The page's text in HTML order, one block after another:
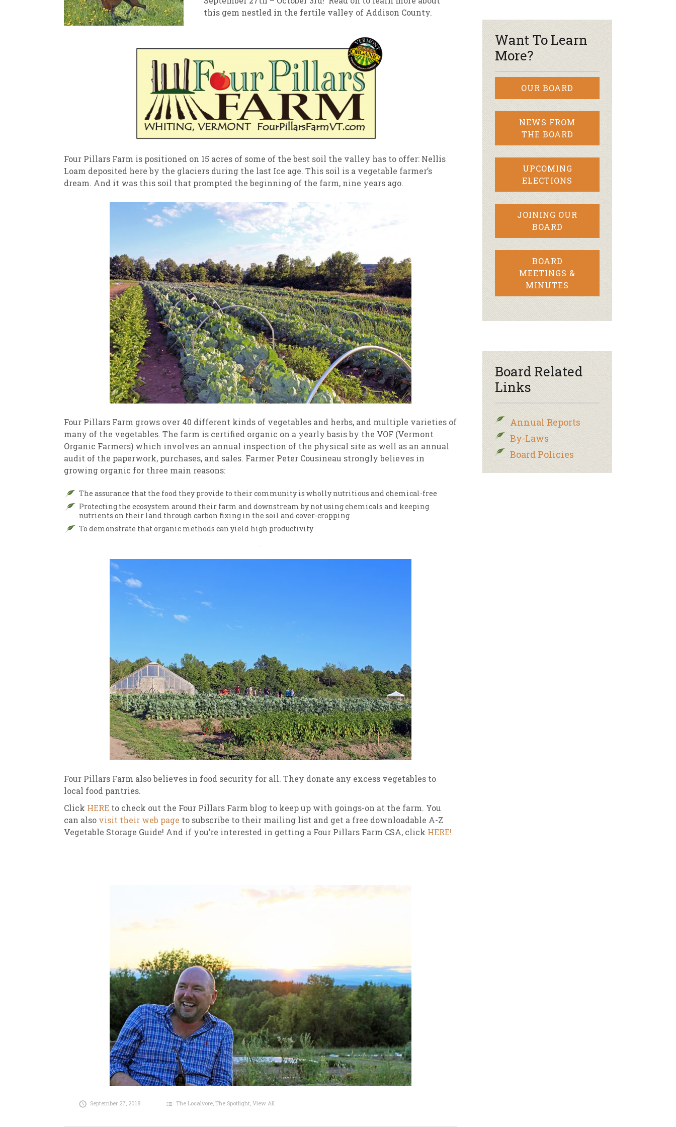
Weekly Sales Grocery
Newsletter Archive
this gem nestled in the fertile valley of Addison County.
Four Pillars Farm is positioned on 15 acres of some of the best soil the valley has to offer: Nellis
Loam deposited here by the glaciers during the last Ice age. This soil is a vegetable farmer’s
dream. And it was this soil that prompted the beginning of the farm, nine years ago.
Four Pillars Farm grows over 40 different kinds of vegetables and herbs, and multiple varieties of
many of the vegetables. The farm is certified organic on a yearly basis by the VOF (Vermont
Organic Farmers) which involves an annual inspection of the physical site as well as an annual
audit of the paperwork, purchases, and sales. Farmer Peter Cousineau strongly believes in
growing organic for three main reasons:
The assurance that the food they provide to their community is wholly nutritious and chemical-free
Protecting the ecosystem around their farm and downstream by not using chemicals and keeping
nutrients on their land through carbon fixing in the soil and cover-cropping
To demonstrate that organic methods can yield high productivity
Four Pillars Farm also believes in food security for all. They donate any excess vegetables to
local food pantries.
Click HERE to check out the Four Pillars Farm blog to keep up with goings-on at the farm. You
can also visit their web page to subscribe to their mailing list and get a free downloadable A-Z
Vegetable Storage Guide! And if you’re interested in getting a Four Pillars Farm CSA, click HERE!
September 27, 2018 The Localvore,The Spotlight,View All
Want To Learn
More?
OUR BOARD
NEWS FROM
THE BOARD
UPCOMING
ELECTIONS
JOINING OUR
BOARD
BOARD
MEETINGS &
MINUTES
Board Related
Links
Annual Reports
By-Laws
Board Policies